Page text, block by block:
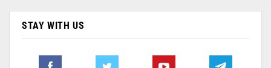
STAY WITH US